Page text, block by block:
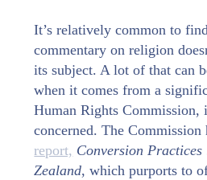
It’s relatively common to
commentary on religion
its subject. A lot of that can
when it comes from a
Human Rights Commission,
concerned. The Commission
report, Conversion
Zealand, which purports to